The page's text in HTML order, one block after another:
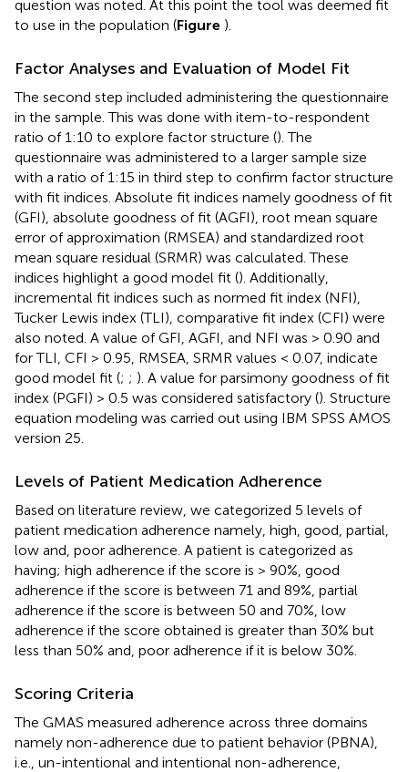
question was noted. At this point the tool was deemed fit
to use in the population (Figure ).
Factor Analyses and Evaluation of Model Fit
The second step included administering the questionnaire
in the sample. This was done with item-to-respondent
ratio of 1:10 to explore factor structure (). The
questionnaire was administered to a larger sample size
with a ratio of 1:15 in third step to confirm factor structure
with fit indices. Absolute fit indices namely goodness of fit
(GFI), absolute goodness of fit (AGFI), root mean square
error of approximation (RMSEA) and standardized root
mean square residual (SRMR) was calculated. These
indices highlight a good model fit (). Additionally,
incremental fit indices such as normed fit index (NFI),
Tucker Lewis index (TLI), comparative fit index (CFI) were
also noted. A value of GFI, AGFI, and NFI was > 0.90 and
for TLI, CFI > 0.95, RMSEA, SRMR values < 0.07, indicate
good model fit (; ; ). A value for parsimony goodness of fit
index (PGFI) > 0.5 was considered satisfactory (). Structure
equation modeling was carried out using IBM SPSS AMOS
version 25.
Levels of Patient Medication Adherence
Based on literature review, we categorized 5 levels of
patient medication adherence namely, high, good, partial,
low and, poor adherence. A patient is categorized as
having; high adherence if the score is > 90%, good
adherence if the score is between 71 and 89%, partial
adherence if the score is between 50 and 70%, low
adherence if the score obtained is greater than 30% but
less than 50% and, poor adherence if it is below 30%.
Scoring Criteria
The GMAS measured adherence across three domains
namely non-adherence due to patient behavior (PBNA),
i.e., un-intentional and intentional non-adherence,